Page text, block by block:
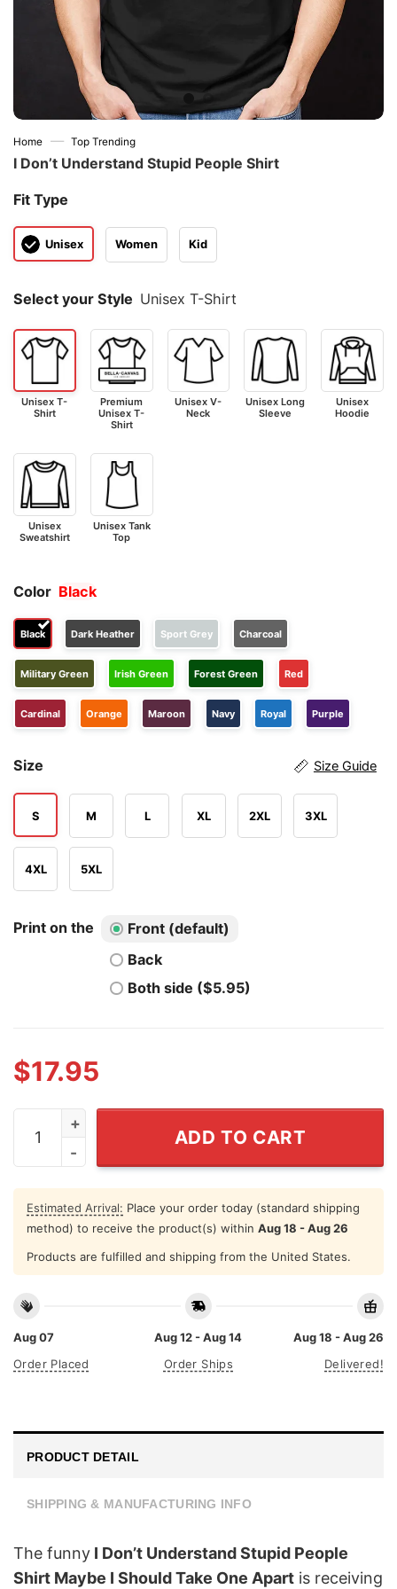
Home — Top Trending
I Don’t Understand Stupid People Shirt
Fit Type
Unisex Women Kid
Select your Style Unisex T-Shirt
Unisex T-
Shirt
Premium
Unisex T-
Shirt
Unisex V-
Neck
Unisex Long
Sleeve
Unisex
Hoodie
Unisex
Sweatshirt
Unisex Tank
Top
Color Black
Black Dark Heather Sport Grey Charcoal
Military Green Irish Green Forest Green Red
Cardinal Orange Maroon Navy Royal Purple
Size Size Guide
S M L XL 2XL 3XL
4XL 5XL
Print on the
Front (default)
Back
Both side ($5.95)
$17.95
I Don't Understand Stupid People Shirt quantity
ADD TO CART
Estimated Arrival: Place your order today (standard shipping
method) to receive the product(s) within Aug 18 - Aug 26
Products are fulfilled and shipping from the United States.
Aug 07
Order Placed
Aug 12 - Aug 14
Order Ships
Aug 18 - Aug 26
Delivered!
PRODUCT DETAIL
SHIPPING & MANUFACTURING INFO
The funny I Don’t Understand Stupid People
Shirt Maybe I Should Take One Apart is receiving